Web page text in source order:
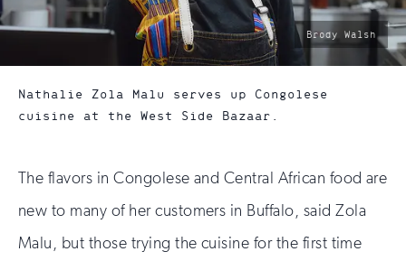
photo
by:
Brody Walsh
Nathalie Zola Malu serves up Congolese
cuisine at the West Side Bazaar.
The flavors in Congolese and Central African food are
new to many of her customers in Buffalo, said Zola
Malu, but those trying the cuisine for the first time